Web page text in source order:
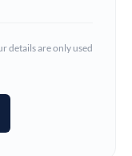
time
details are only used